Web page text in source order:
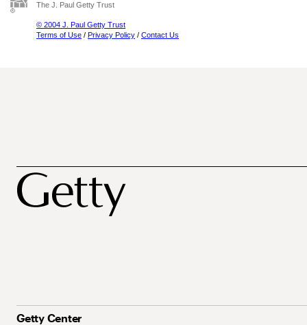
The J. Paul Getty Trust
© 2004 J. Paul Getty Trust
Terms of Use / Privacy Policy / Contact Us
Getty Center